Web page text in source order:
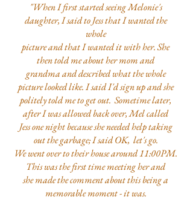
"When I first started seeing Melonie's
daughter, I said to Jess that I wanted the
whole
picture and that I wanted it with her. She
then told me about her mom and
grandma and described what the whole
picture looked like. I said I'd sign up and she
politely told me to get out. Sometime later,
after I was allowed back over, Mel called
Jess one night because she needed help taking
out the garbage; I said OK, let's go.
We went over to their house around 11:00PM.
This was the first time meeting her and
she made the comment about this being a
memorable moment - it was.